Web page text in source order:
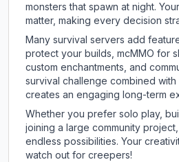
monsters that spawn at night.
matter, making every decision
Many survival servers add
protect your builds, mcMMO for
custom enchantments, and
survival challenge combined
creates an engaging long-term
Whether you prefer solo play,
joining a large community
endless possibilities. Your
watch out for creepers!